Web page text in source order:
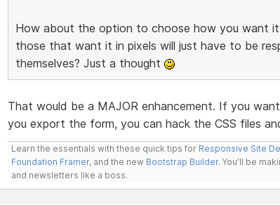
How about the option to choose how you want
those that want it in pixels will just have to be
themselves? Just a thought
That would be a MAJOR enhancement. If you
you export the form, you can hack the CSS files
Learn the essentials with these quick tips for Responsive Site
Foundation Framer, and the new Bootstrap Builder. You'll be
and newsletters like a boss.